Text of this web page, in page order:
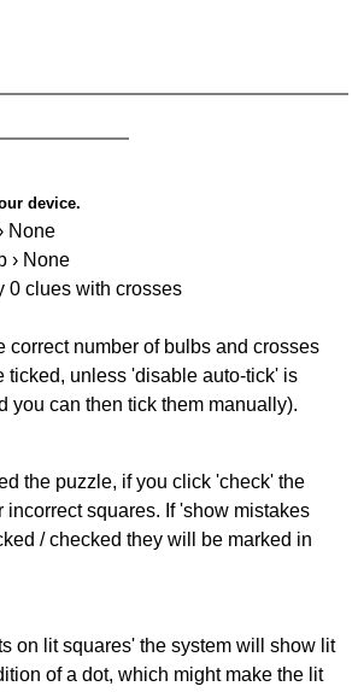
device.
None
› None
0 clues with crosses
correct number of bulbs and crosses
ticked, unless 'disable auto-tick' is
you can then tick them manually).
the puzzle, if you click 'check' the
incorrect squares. If 'show mistakes
/ checked they will be marked in
on lit squares' the system will show lit
of a dot, which might make the lit